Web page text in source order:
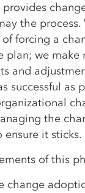
the
of forcing a
plan; we make
and
successful as
the
it sticks.
of this
change